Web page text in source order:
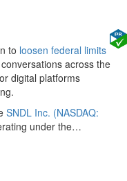
to loosen federal limits
across the
digital platforms
SNDL Inc. (NASDAQ:
under the…